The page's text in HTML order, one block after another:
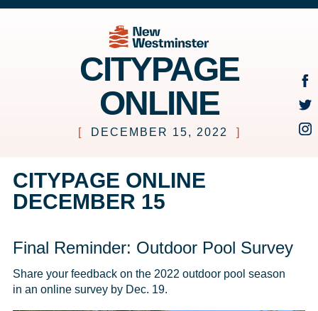
CITYPAGE
ONLINE
[ DECEMBER 15, 2022 ]
CITYPAGE ONLINE
DECEMBER 15
Final Reminder: Outdoor Pool Survey
Share your feedback on the 2022 outdoor pool season
in an online survey by Dec. 19.